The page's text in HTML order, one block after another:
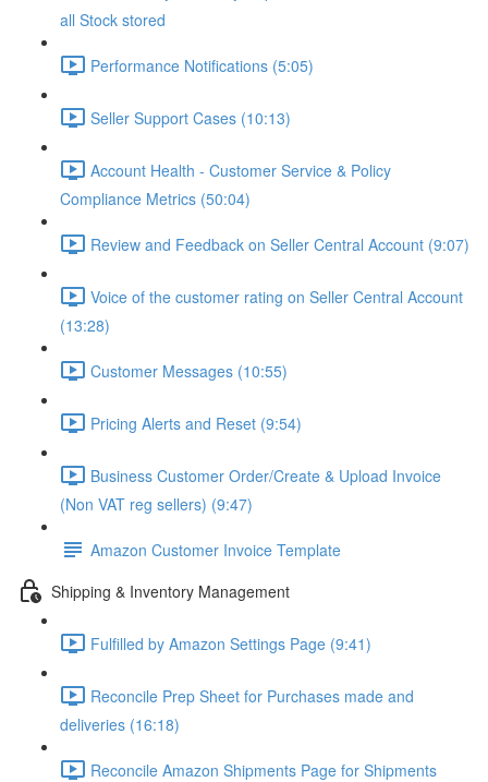
all Stock stored
Performance Notifications (5:05)
Seller Support Cases (10:13)
Account Health - Customer Service & Policy
Compliance Metrics (50:04)
Review and Feedback on Seller Central Account (9:07)
Voice of the customer rating on Seller Central Account
(13:28)
Customer Messages (10:55)
Pricing Alerts and Reset (9:54)
Business Customer Order/Create & Upload Invoice
(Non VAT reg sellers) (9:47)
Amazon Customer Invoice Template
Shipping & Inventory Management
Fulfilled by Amazon Settings Page (9:41)
Reconcile Prep Sheet for Purchases made and
deliveries (16:18)
Reconcile Amazon Shipments Page for Shipments